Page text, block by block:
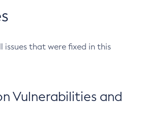
issues that were fixed in this
Vulnerabilities and